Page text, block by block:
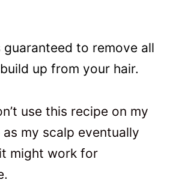
guaranteed to remove all
up from your hair.
use this recipe on my
my scalp eventually
might work for